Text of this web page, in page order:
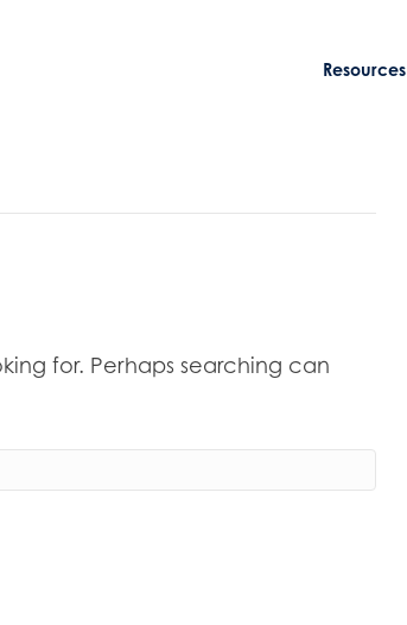
Resources
for. Perhaps searching can